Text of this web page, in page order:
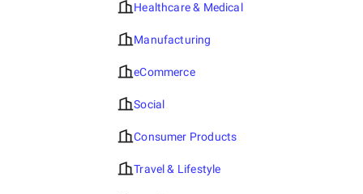
Healthcare & Medical
Manufacturing
eCommerce
Social
Consumer Products
Travel & Lifestyle